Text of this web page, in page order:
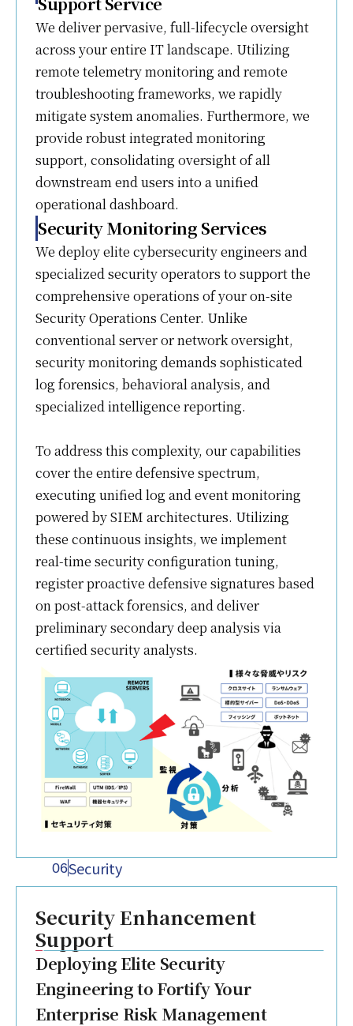
We deliver pervasive, full-lifecycle oversight
across your entire IT landscape. Utilizing
remote telemetry monitoring and remote
troubleshooting frameworks, we rapidly
mitigate system anomalies. Furthermore, we
provide robust integrated monitoring
support, consolidating oversight of all
downstream end users into a unified
operational dashboard.
Security Monitoring Services
We deploy elite cybersecurity engineers and
specialized security operators to support the
comprehensive operations of your on-site
Security Operations Center. Unlike
conventional server or network oversight,
security monitoring demands sophisticated
log forensics, behavioral analysis, and
specialized intelligence reporting.
To address this complexity, our capabilities
cover the entire defensive spectrum,
executing unified log and event monitoring
powered by SIEM architectures. Utilizing
these continuous insights, we implement
real-time security configuration tuning,
register proactive defensive signatures based
on post-attack forensics, and deliver
preliminary secondary deep analysis via
certified security analysts.
06Security
Security Enhancement
Support
Deploying Elite Security
Engineering to Fortify Your
Enterprise Risk Management